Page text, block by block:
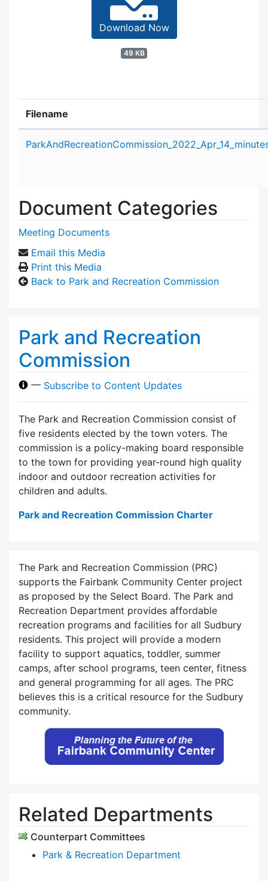
Download Now
49 KB
Filename
Document Categories
Meeting Documents
Email this Media
Print this Media
Back to Park and Recreation Commission
Park and Recreation
Commission
— Subscribe to Content Updates
The Park and Recreation Commission consist of
five residents elected by the town voters. The
commission is a policy-making board responsible
to the town for providing year-round high quality
indoor and outdoor recreation activities for
children and adults.
Park and Recreation Commission Charter
The Park and Recreation Commission (PRC)
supports the Fairbank Community Center project
as proposed by the Select Board. The Park and
Recreation Department provides affordable
recreation programs and facilities for all Sudbury
residents. This project will provide a modern
facility to support aquatics, toddler, summer
camps, after school programs, teen center, fitness
and general programming for all ages. The PRC
believes this is a critical resource for the Sudbury
community.
Related Departments
Counterpart Committees
Park & Recreation Department